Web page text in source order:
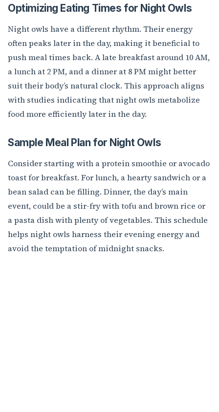
Optimizing Eating Times for Night Owls
Night owls have a different rhythm. Their energy
often peaks later in the day, making it beneficial to
push meal times back. A late breakfast around 10 AM,
a lunch at 2 PM, and a dinner at 8 PM might better
suit their body’s natural clock. This approach aligns
with studies indicating that night owls metabolize
food more efficiently later in the day.
Sample Meal Plan for Night Owls
Consider starting with a protein smoothie or avocado
toast for breakfast. For lunch, a hearty sandwich or a
bean salad can be filling. Dinner, the day’s main
event, could be a stir-fry with tofu and brown rice or
a pasta dish with plenty of vegetables. This schedule
helps night owls harness their evening energy and
avoid the temptation of midnight snacks.